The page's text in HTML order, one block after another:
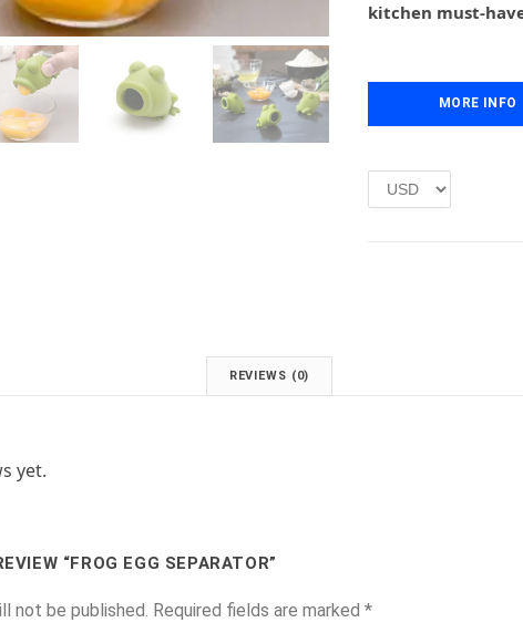
i
w
:
2
c
s
kitchen must-
MORE INFO
REVIEWS (0)
yet.
“FROG EGG SEPARATOR”
not be published. Required fields are marked *